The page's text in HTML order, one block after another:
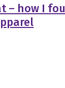
– how I